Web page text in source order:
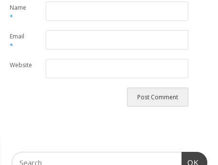
Name
*
Email
*
Website
OK